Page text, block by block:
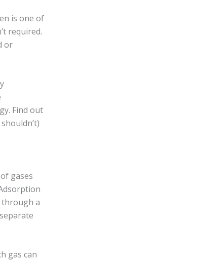
is one of
required.
or
Find out
gases
through a
gas can